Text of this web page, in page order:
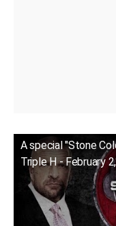
A special "Stone
Triple H - February